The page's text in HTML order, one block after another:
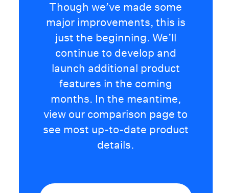
Though we’ve made some
major improvements, this is
just the beginning. We’ll
continue to develop and
launch additional product
features in the coming
months. In the meantime,
view our comparison page to
see most up-to-date product
details.